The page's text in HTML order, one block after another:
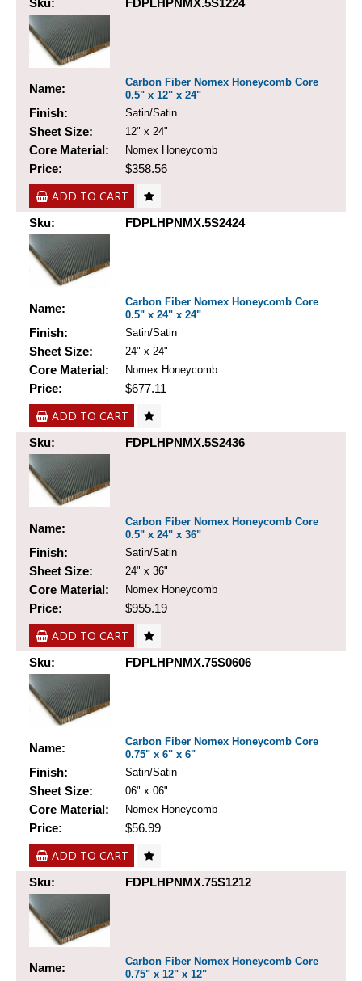
Name:
Carbon Fiber Nomex Honeycomb Core
0.5" x 12" x 24"
Finish: Satin/Satin
Sheet Size: 12" x 24"
Core Material: Nomex Honeycomb
Price: $358.56
ADD TO CART
Sku: FDPLHPNMX.5S2424
Name:
Carbon Fiber Nomex Honeycomb Core
0.5" x 24" x 24"
Finish: Satin/Satin
Sheet Size: 24" x 24"
Core Material: Nomex Honeycomb
Price: $677.11
ADD TO CART
Sku: FDPLHPNMX.5S2436
Name:
Carbon Fiber Nomex Honeycomb Core
0.5" x 24" x 36"
Finish: Satin/Satin
Sheet Size: 24" x 36"
Core Material: Nomex Honeycomb
Price: $955.19
ADD TO CART
Sku: FDPLHPNMX.75S0606
Name:
Carbon Fiber Nomex Honeycomb Core
0.75" x 6" x 6"
Finish: Satin/Satin
Sheet Size: 06" x 06"
Core Material: Nomex Honeycomb
Price: $56.99
ADD TO CART
Sku: FDPLHPNMX.75S1212
Name:
Carbon Fiber Nomex Honeycomb Core
0.75" x 12" x 12"